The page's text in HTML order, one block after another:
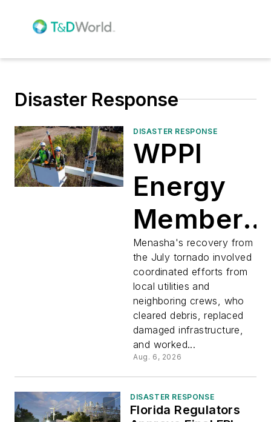
Disaster Response
DISASTER RESPONSE
WPPI
Energy
Member
Utilities
Provide
Mutual
Aid After
EF-3
Tornado
Menasha's recovery from
the July tornado involved
coordinated efforts from
local utilities and
neighboring crews, who
cleared debris, replaced
damaged infrastructure,
and worked...
Aug. 6, 2026
DISASTER RESPONSE
Florida Regulators